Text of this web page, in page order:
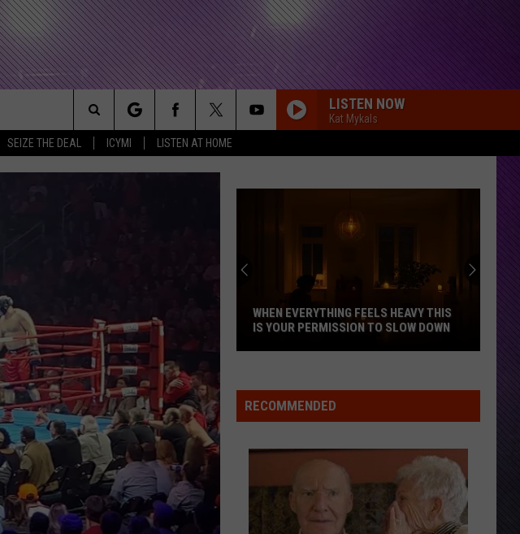
SEIZE THE DEAL ICYMI LISTEN AT HOME
LISTEN NOW
Kat Mykals
Search
The
Feels
Heavy
WHEN EVERYTHING FEELS HEAVY THIS
IS YOUR PERMISSION TO SLOW DOWN
RECOMMENDED